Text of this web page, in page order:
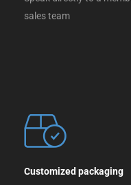
sales team
Customized packaging